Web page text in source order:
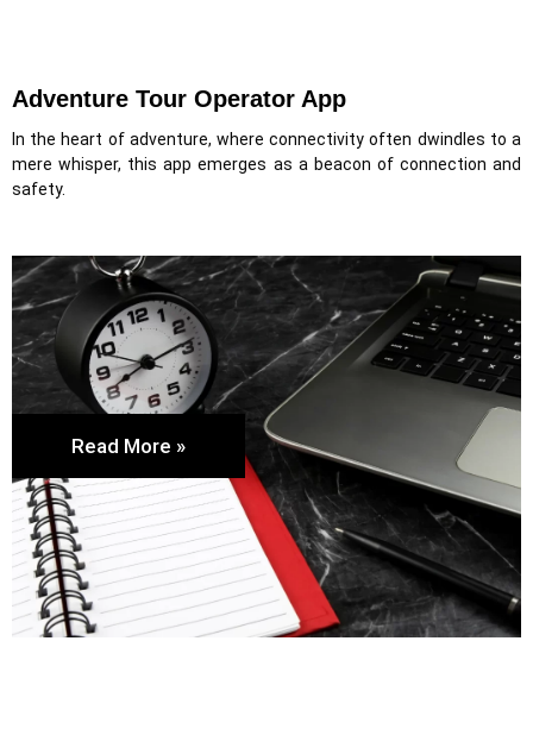
Adventure Tour Operator App
In the heart of adventure, where connectivity often dwindles to a
mere whisper, this app emerges as a beacon of connection and
safety.
Read More »